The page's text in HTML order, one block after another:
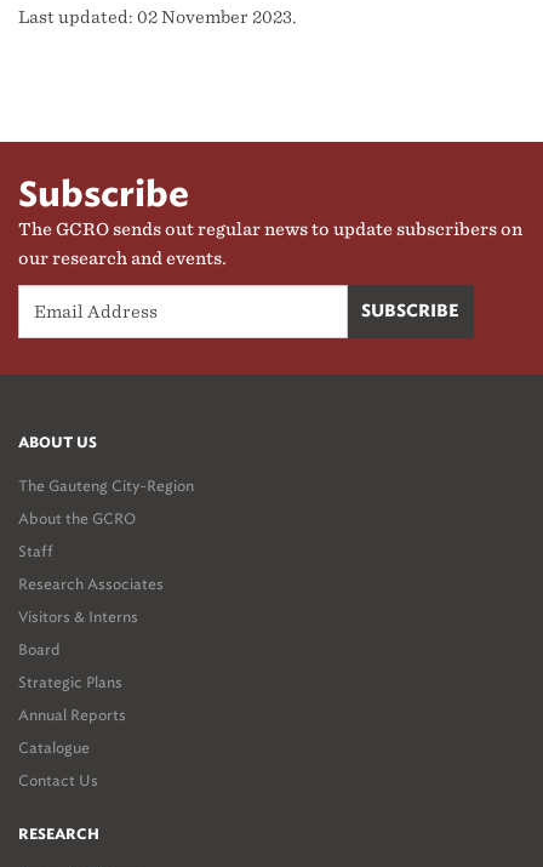
Last updated: 02 November 2023.
Subscribe
The GCRO sends out regular news to update subscribers on
our research and events.
ABOUT US
The Gauteng City-Region
About the GCRO
Staff
Research Associates
Visitors & Interns
Board
Strategic Plans
Annual Reports
Catalogue
Contact Us
RESEARCH